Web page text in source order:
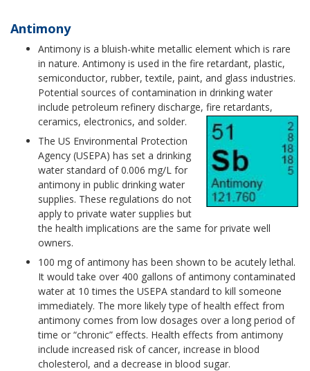
Antimony
Antimony is a bluish-white metallic element which is rare
in nature. Antimony is used in the fire retardant, plastic,
semiconductor, rubber, textile, paint, and glass industries.
Potential sources of contamination in drinking water
include petroleum refinery discharge, fire retardants,
ceramics, electronics, and solder.
The US Environmental Protection
Agency (USEPA) has set a drinking
water standard of 0.006 mg/L for
antimony in public drinking water
supplies. These regulations do not
apply to private water supplies but
the health implications are the same for private well
owners.
100 mg of antimony has been shown to be acutely lethal.
It would take over 400 gallons of antimony contaminated
water at 10 times the USEPA standard to kill someone
immediately. The more likely type of health effect from
antimony comes from low dosages over a long period of
time or “chronic” effects. Health effects from antimony
include increased risk of cancer, increase in blood
cholesterol, and a decrease in blood sugar.